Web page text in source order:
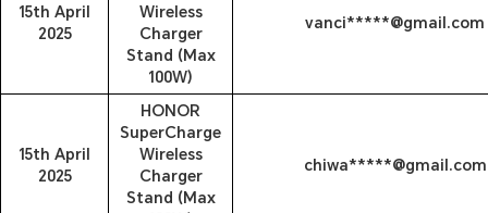
15th April
2025
Wireless
Charger
Stand (Max
100W)
vanci*****@gmail.com
15th April
2025
HONOR
SuperCharge
Wireless
Charger
Stand (Max
chiwa*****@gmail.com